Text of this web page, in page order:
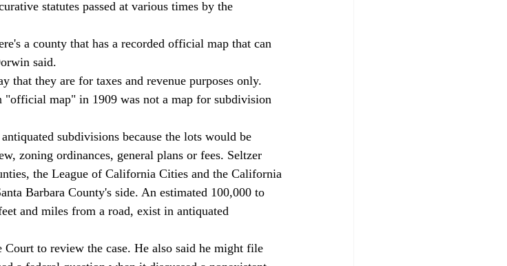
said.
"official map" in 1909 was not a map for subdivision
subdivisions because the lots would be
zoning ordinances, general plans or fees. Seltzer
the League of California Cities and the California
Barbara County's side. An estimated 100,000 to
and miles from a road, exist in antiquated